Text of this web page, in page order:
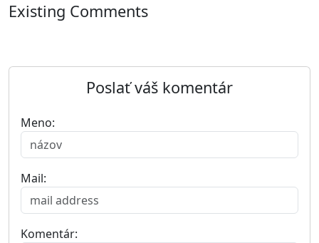
Existing Comments
Poslať váš komentár
Meno:
Mail:
Komentár: